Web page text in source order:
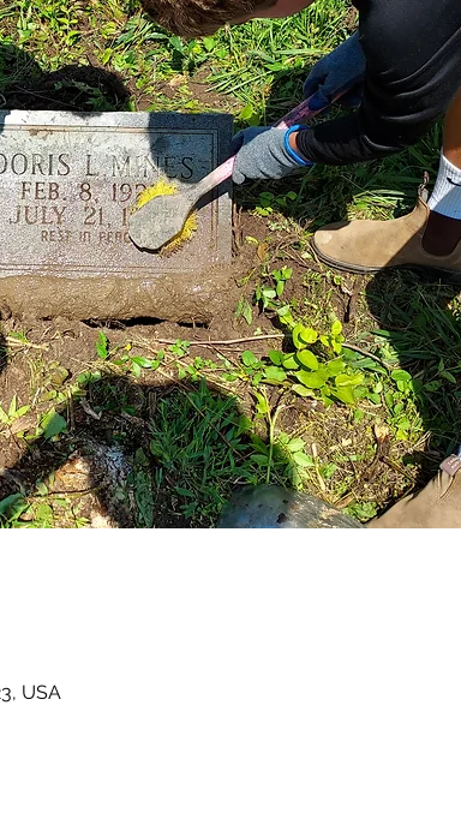
USA